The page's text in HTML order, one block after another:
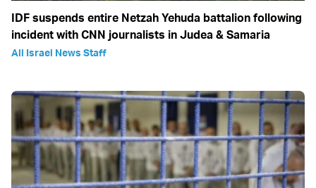
IDF suspends entire Netzah Yehuda battalion following
incident with CNN journalists in Judea & Samaria
All Israel News Staff